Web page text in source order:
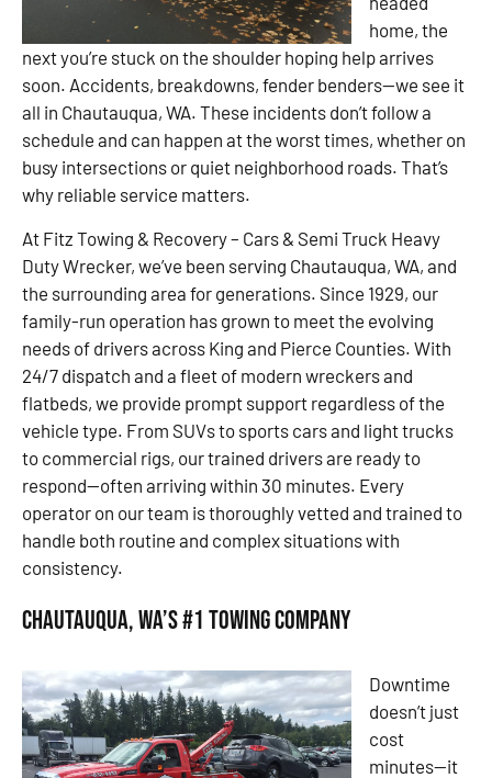
home, the
next you’re stuck on the shoulder hoping help arrives
soon. Accidents, breakdowns, fender benders—we see it
all in Chautauqua, WA. These incidents don’t follow a
schedule and can happen at the worst times, whether on
busy intersections or quiet neighborhood roads. That’s
why reliable service matters.
At Fitz Towing & Recovery – Cars & Semi Truck Heavy
Duty Wrecker, we’ve been serving Chautauqua, WA, and
the surrounding area for generations. Since 1929, our
family-run operation has grown to meet the evolving
needs of drivers across King and Pierce Counties. With
24/7 dispatch and a fleet of modern wreckers and
flatbeds, we provide prompt support regardless of the
vehicle type. From SUVs to sports cars and light trucks
to commercial rigs, our trained drivers are ready to
respond—often arriving within 30 minutes. Every
operator on our team is thoroughly vetted and trained to
handle both routine and complex situations with
consistency.
Chautauqua, WA’s #1 Towing Company
Downtime
doesn’t just
cost
minutes—it